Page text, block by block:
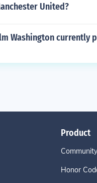
United?
Washington currently
Product
Honor